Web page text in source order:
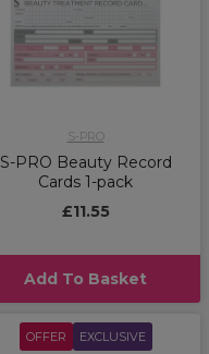
S-PRO
S-PRO Beauty Record
Cards 1-pack
£11.55
Add To Basket
OFFER EXCLUSIVE